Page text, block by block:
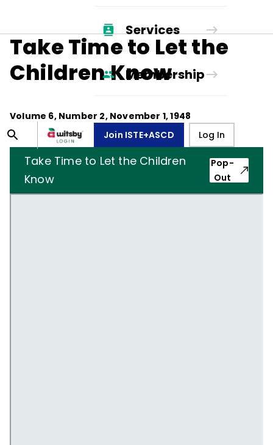
Services
Membership
Join ISTE+ASCD Log In
Take Time to Let the
Children Know
Volume 6, Number 2, November 1, 1948
Take Time to Let the Children
Know
Pop-
Out